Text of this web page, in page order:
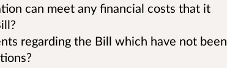
can meet any financial costs that it
regarding the Bill which have not been